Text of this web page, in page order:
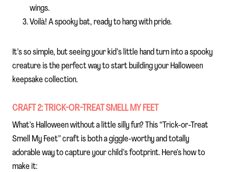
wings.
Voilà! A spooky bat, ready to hang with pride.
It’s so simple, but seeing your kid’s little hand turn into a spooky
creature is the perfect way to start building your Halloween
keepsake collection.
CRAFT 2: TRICK-OR-TREAT SMELL MY FEET
What’s Halloween without a little silly fun? This “Trick-or-Treat
Smell My Feet” craft is both a giggle-worthy and totally
adorable way to capture your child’s footprint. Here’s how to
make it: